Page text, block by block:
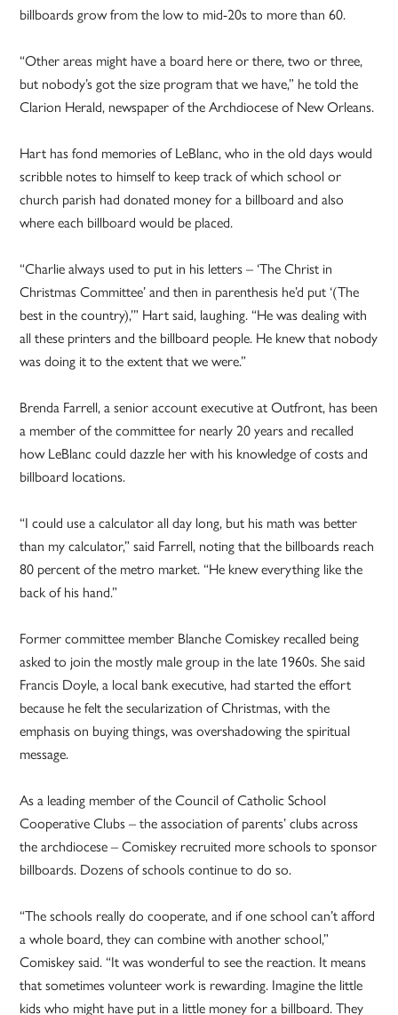
billboards grow from the low to mid-20s to more than 60.
“Other areas might have a board here or there, two or three,
but nobody’s got the size program that we have,” he told the
Clarion Herald, newspaper of the Archdiocese of New Orleans.
Hart has fond memories of LeBlanc, who in the old days would
scribble notes to himself to keep track of which school or
church parish had donated money for a billboard and also
where each billboard would be placed.
“Charlie always used to put in his letters – ‘The Christ in
Christmas Committee’ and then in parenthesis he’d put ‘(The
best in the country),’” Hart said, laughing. “He was dealing with
all these printers and the billboard people. He knew that nobody
was doing it to the extent that we were.”
Brenda Farrell, a senior account executive at Outfront, has been
a member of the committee for nearly 20 years and recalled
how LeBlanc could dazzle her with his knowledge of costs and
billboard locations.
“I could use a calculator all day long, but his math was better
than my calculator,” said Farrell, noting that the billboards reach
80 percent of the metro market. “He knew everything like the
back of his hand.”
Former committee member Blanche Comiskey recalled being
asked to join the mostly male group in the late 1960s. She said
Francis Doyle, a local bank executive, had started the effort
because he felt the secularization of Christmas, with the
emphasis on buying things, was overshadowing the spiritual
message.
As a leading member of the Council of Catholic School
Cooperative Clubs – the association of parents’ clubs across
the archdiocese – Comiskey recruited more schools to sponsor
billboards. Dozens of schools continue to do so.
“The schools really do cooperate, and if one school can’t afford
a whole board, they can combine with another school,”
Comiskey said. “It was wonderful to see the reaction. It means
that sometimes volunteer work is rewarding. Imagine the little
kids who might have put in a little money for a billboard. They